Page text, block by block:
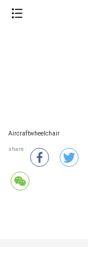
Aircraftwheelchair
share :